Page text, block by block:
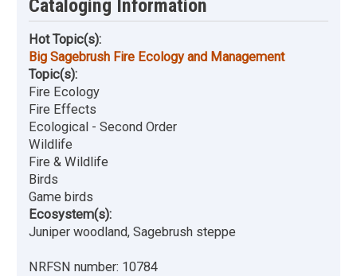
Cataloging Information
Hot Topic(s):
Big Sagebrush Fire Ecology and Management
Topic(s):
Fire Ecology
Fire Effects
Ecological - Second Order
Wildlife
Fire & Wildlife
Birds
Game birds
Ecosystem(s):
Juniper woodland, Sagebrush steppe
NRFSN number: 10784